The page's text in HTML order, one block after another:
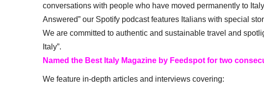
conversations with people who have moved permanently to
Answered” our Spotify podcast features Italians with special
We are committed to authentic and sustainable travel and
Italy”.
Named the Best Italy Magazine by Feedspot for two
We feature in-depth articles and interviews covering: